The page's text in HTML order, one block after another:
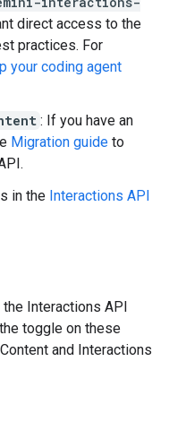
direct access to the
practices. For
your coding agent
: If you have an
Migration guide to
in the Interactions API
Interactions API
toggle on these
and Interactions